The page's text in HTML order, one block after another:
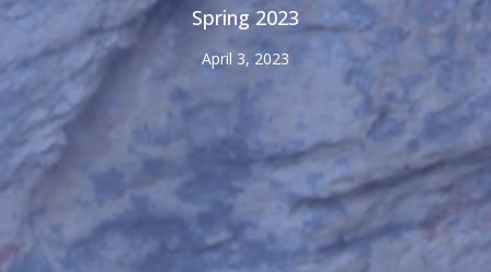
Spring 2023
April 3, 2023